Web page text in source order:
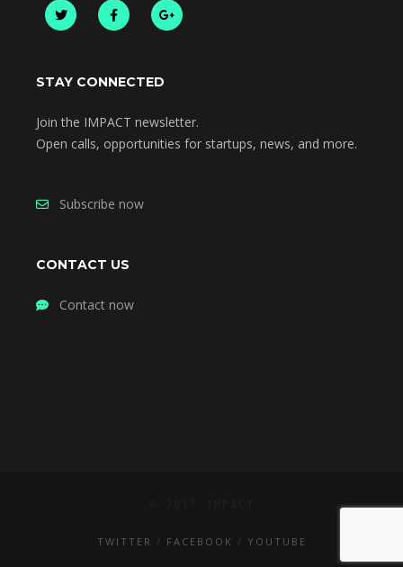
STAY CONNECTED
Join the IMPACT newsletter.
Open calls, opportunities for startups, news, and more.
Subscribe now
CONTACT US
Contact now
TWITTER FACEBOOK YOUTUBE